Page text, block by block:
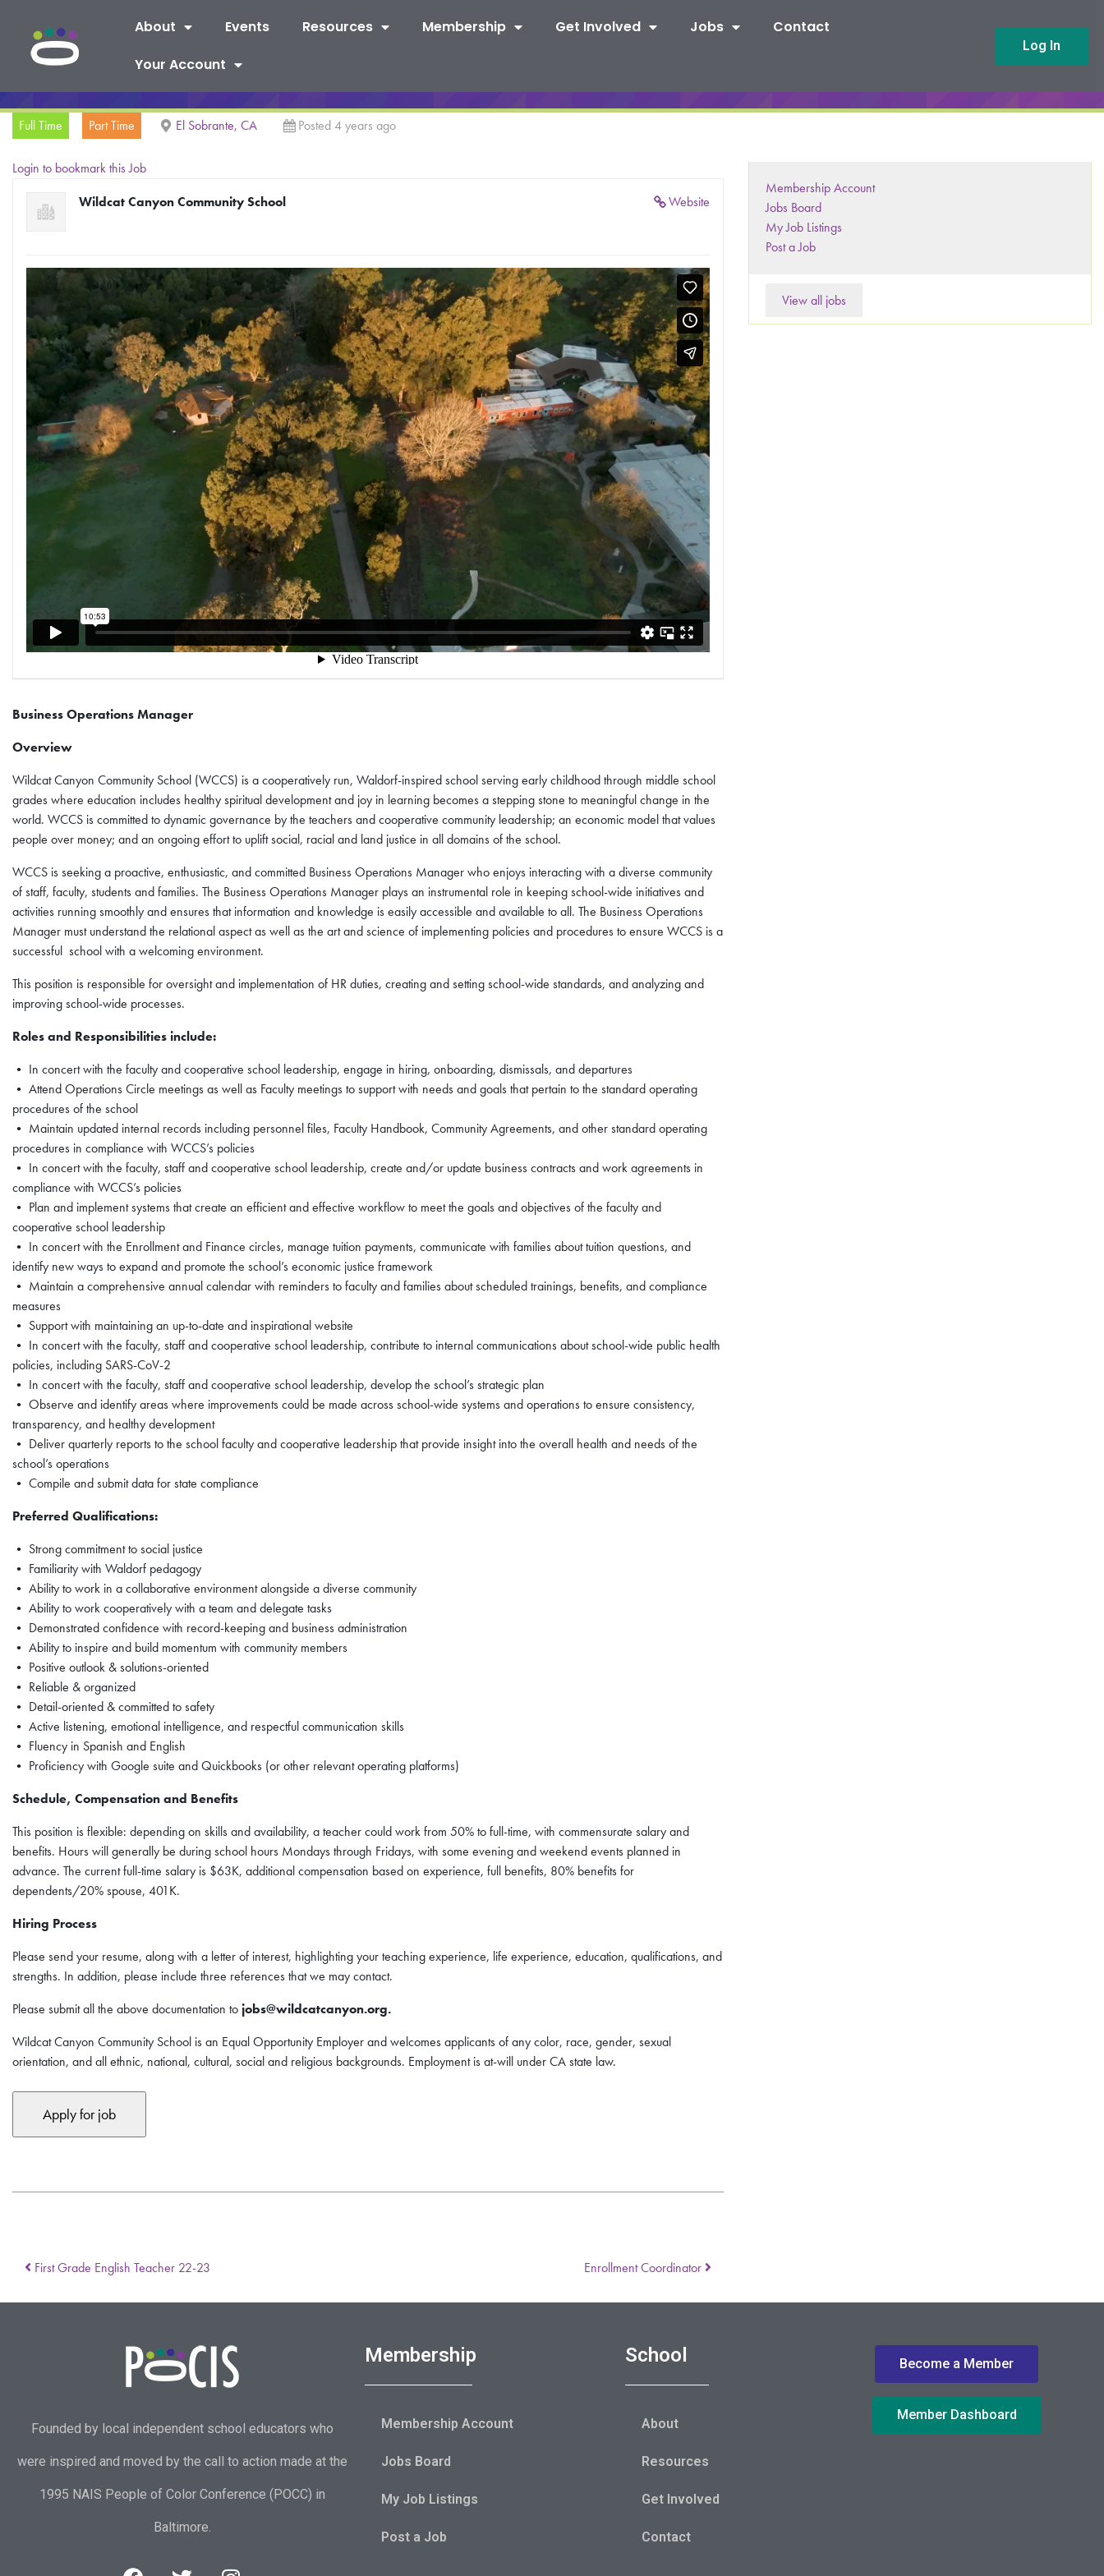
About Events Resources Membership Get Involved Jobs
Contact
Your Account
Log In
Full Time Part Time El Sobrante, CA Posted 4 years ago
Login to bookmark this Job
Website
Wildcat Canyon Community School
Business Operations Manager
Overview
Wildcat Canyon Community School (WCCS) is a cooperatively run, Waldorf-inspired school serving early childhood through middle school
grades where education includes healthy spiritual development and joy in learning becomes a stepping stone to meaningful change in the
world. WCCS is committed to dynamic governance by the teachers and cooperative community leadership; an economic model that values
people over money; and an ongoing effort to uplift social, racial and land justice in all domains of the school.
WCCS is seeking a proactive, enthusiastic, and committed Business Operations Manager who enjoys interacting with a diverse community
of staff, faculty, students and families. The Business Operations Manager plays an instrumental role in keeping school-wide initiatives and
activities running smoothly and ensures that information and knowledge is easily accessible and available to all. The Business Operations
Manager must understand the relational aspect as well as the art and science of implementing policies and procedures to ensure WCCS is a
successful school with a welcoming environment.
This position is responsible for oversight and implementation of HR duties, creating and setting school-wide standards, and analyzing and
improving school-wide processes.
Roles and Responsibilities include:
• In concert with the faculty and cooperative school leadership, engage in hiring, onboarding, dismissals, and departures
• Attend Operations Circle meetings as well as Faculty meetings to support with needs and goals that pertain to the standard operating
procedures of the school
• Maintain updated internal records including personnel files, Faculty Handbook, Community Agreements, and other standard operating
procedures in compliance with WCCS’s policies
• In concert with the faculty, staff and cooperative school leadership, create and/or update business contracts and work agreements in
compliance with WCCS’s policies
• Plan and implement systems that create an efficient and effective workflow to meet the goals and objectives of the faculty and
cooperative school leadership
• In concert with the Enrollment and Finance circles, manage tuition payments, communicate with families about tuition questions, and
identify new ways to expand and promote the school’s economic justice framework
• Maintain a comprehensive annual calendar with reminders to faculty and families about scheduled trainings, benefits, and compliance
measures
• Support with maintaining an up-to-date and inspirational website
• In concert with the faculty, staff and cooperative school leadership, contribute to internal communications about school-wide public health
policies, including SARS-CoV-2
• In concert with the faculty, staff and cooperative school leadership, develop the school’s strategic plan
• Observe and identify areas where improvements could be made across school-wide systems and operations to ensure consistency,
transparency, and healthy development
• Deliver quarterly reports to the school faculty and cooperative leadership that provide insight into the overall health and needs of the
school’s operations
• Compile and submit data for state compliance
Preferred Qualifications:
• Strong commitment to social justice
• Familiarity with Waldorf pedagogy
• Ability to work in a collaborative environment alongside a diverse community
• Ability to work cooperatively with a team and delegate tasks
• Demonstrated confidence with record-keeping and business administration
• Ability to inspire and build momentum with community members
• Positive outlook & solutions-oriented
• Reliable & organized
• Detail-oriented & committed to safety
• Active listening, emotional intelligence, and respectful communication skills
• Fluency in Spanish and English
• Proficiency with Google suite and Quickbooks (or other relevant operating platforms)
Schedule, Compensation and Benefits
This position is flexible: depending on skills and availability, a teacher could work from 50% to full-time, with commensurate salary and
benefits. Hours will generally be during school hours Mondays through Fridays, with some evening and weekend events planned in
advance. The current full-time salary is $63K, additional compensation based on experience, full benefits, 80% benefits for
dependents/20% spouse, 401K.
Hiring Process
Please send your resume, along with a letter of interest, highlighting your teaching experience, life experience, education, qualifications, and
strengths. In addition, please include three references that we may contact.
Please submit all the above documentation to jobs@wildcatcanyon.org.
Wildcat Canyon Community School is an Equal Opportunity Employer and welcomes applicants of any color, race, gender, sexual
orientation, and all ethnic, national, cultural, social and religious backgrounds. Employment is at-will under CA state law.
First Grade English Teacher 22-23 Enrollment Coordinator
Membership Account
Jobs Board
My Job Listings
Post a Job
View all jobs
Founded by local independent school educators who
were inspired and moved by the call to action made at the
1995 NAIS People of Color Conference (POCC) in
Baltimore.
Membership
Membership Account
Jobs Board
My Job Listings
Post a Job
School
About
Resources
Get Involved
Contact
Become a Member
Member Dashboard